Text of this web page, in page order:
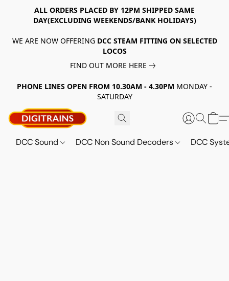
ALL ORDERS PLACED BY 12PM SHIPPED SAME
DAY(EXCLUDING WEEKENDS/BANK HOLIDAYS)
WE ARE NOW OFFERING DCC STEAM FITTING ON SELECTED
LOCOS
FIND OUT MORE HERE
PHONE LINES OPEN FROM 10.30AM - 4.30PM MONDAY -
SATURDAY
DCC Sound DCC Non Sound Decoders DCC